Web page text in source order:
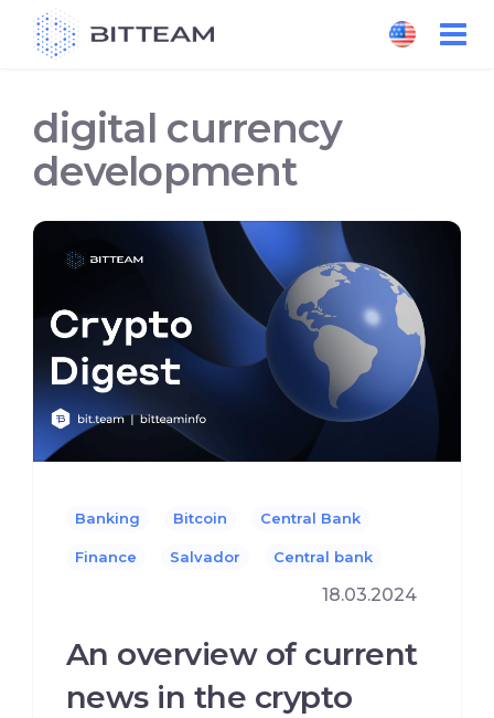
contentdigital currency
development
Banking Bitcoin Central Bank
Finance Salvador Сentral bank
18.03.2024
An overview of current
news in the crypto